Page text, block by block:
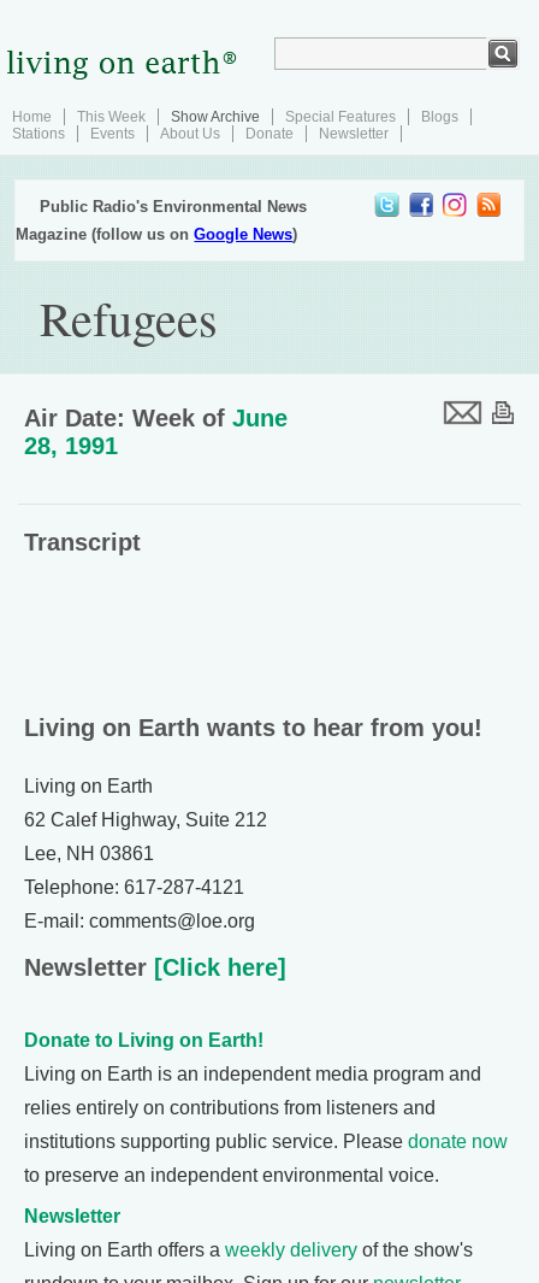
Home This Week Show Archive Special Features
Blogs
Stations
Events About Us Donate Newsletter
Public Radio's Environmental News
Magazine (follow us onGoogle News)
Refugees
Air Date: Week of June
28, 1991
Transcript
Living on Earth wants to hear from you!
Living on Earth
62 Calef Highway, Suite 212
Lee, NH 03861
Telephone: 617-287-4121
E-mail: comments@loe.org
Newsletter [Click here]
Donate to Living on Earth!
Living on Earth is an independent media program and
relies entirely on contributions from listeners and
institutions supporting public service. Please donate now
to preserve an independent environmental voice.
Newsletter
Living on Earth offers a weekly delivery of the show's